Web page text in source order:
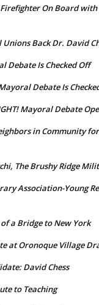
On Board
Unions Back Dr. David
Debate Is Checked Off
Debate Is
Mayoral Debate
in Community
The Brushy Ridge
Association-Young
of a Bridge to New York
at Oronoque Village
David Chess
to Teaching